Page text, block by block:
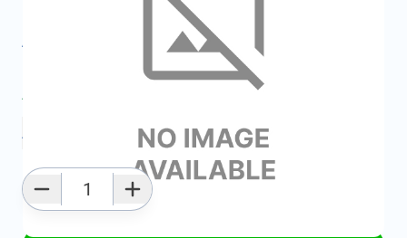
All specifications
Average delivery time: 2 - 5 work days
Add to favourites